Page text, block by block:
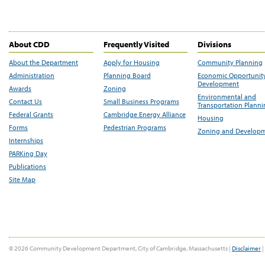
About CDD
About the Department
Administration
Awards
Contact Us
Federal Grants
Forms
Internships
PARKing Day
Publications
Site Map
Frequently Visited
Apply for Housing
Planning Board
Zoning
Small Business Programs
Cambridge Energy Alliance
Pedestrian Programs
Divisions
Community Planning
Economic
Development
Environmental and
Transportation
Housing
Zoning and
© 2026 Community Development Department, City of Cambridge, Massachusetts | Disclaimer |